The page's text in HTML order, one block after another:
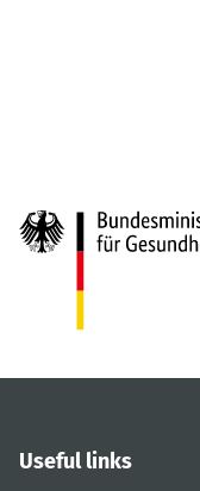
Useful links